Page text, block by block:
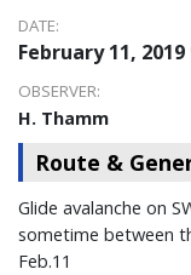
DATE:
February 11, 2019
OBSERVER:
H. Thamm
Route &
Glide avalanche on
sometime between
Feb.11